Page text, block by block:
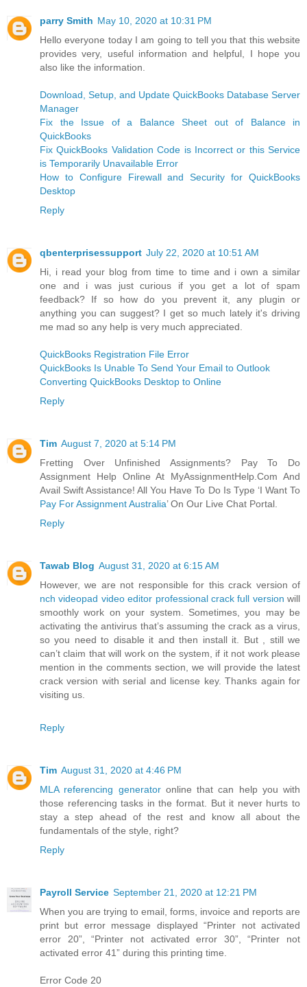
parry Smith May 10, 2020 at 10:31 PM
Hello everyone today I am going to tell you that this website
provides very, useful information and helpful, I hope you
also like the information.
Download, Setup, and Update QuickBooks Database Server
Manager
Fix the Issue of a Balance Sheet out of Balance in
QuickBooks
Fix QuickBooks Validation Code is Incorrect or this Service
is Temporarily Unavailable Error
How to Configure Firewall and Security for QuickBooks
Desktop
Reply
qbenterprisessupport July 22, 2020 at 10:51 AM
Hi, i read your blog from time to time and i own a similar
one and i was just curious if you get a lot of spam
feedback? If so how do you prevent it, any plugin or
anything you can suggest? I get so much lately it's driving
me mad so any help is very much appreciated.
QuickBooks Registration File Error
QuickBooks Is Unable To Send Your Email to Outlook
Converting QuickBooks Desktop to Online
Reply
Tim August 7, 2020 at 5:14 PM
Fretting Over Unfinished Assignments? Pay To Do
Assignment Help Online At MyAssignmentHelp.Com And
Avail Swift Assistance! All You Have To Do Is Type ‘I Want To
Pay For Assignment Australia’ On Our Live Chat Portal.
Reply
Tawab Blog August 31, 2020 at 6:15 AM
However, we are not responsible for this crack version of
nch videopad video editor professional crack full version will
smoothly work on your system. Sometimes, you may be
activating the antivirus that’s assuming the crack as a virus,
so you need to disable it and then install it. But , still we
can’t claim that will work on the system, if it not work please
mention in the comments section, we will provide the latest
crack version with serial and license key. Thanks again for
visiting us.
Reply
Tim August 31, 2020 at 4:46 PM
MLA referencing generatoronline that can help you with
those referencing tasks in the format. But it never hurts to
stay a step ahead of the rest and know all about the
fundamentals of the style, right?
Reply
Payroll Service September 21, 2020 at 12:21 PM
When you are trying to email, forms, invoice and reports are
print but error message displayed “Printer not activated
error 20”, “Printer not activated error 30”, “Printer not
activated error 41” during this printing time.
Error Code 20